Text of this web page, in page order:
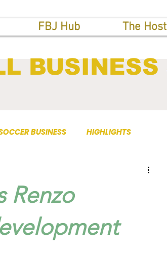
FBJ Hub The
BUSINESS HIGHLIGHTS
Renzo